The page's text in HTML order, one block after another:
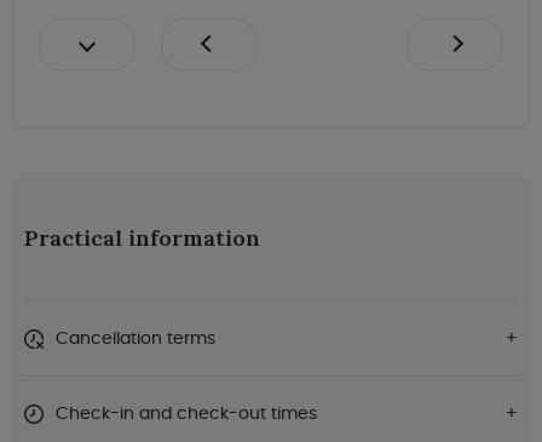
Practical information
Cancellation terms
Check-in and check-out times